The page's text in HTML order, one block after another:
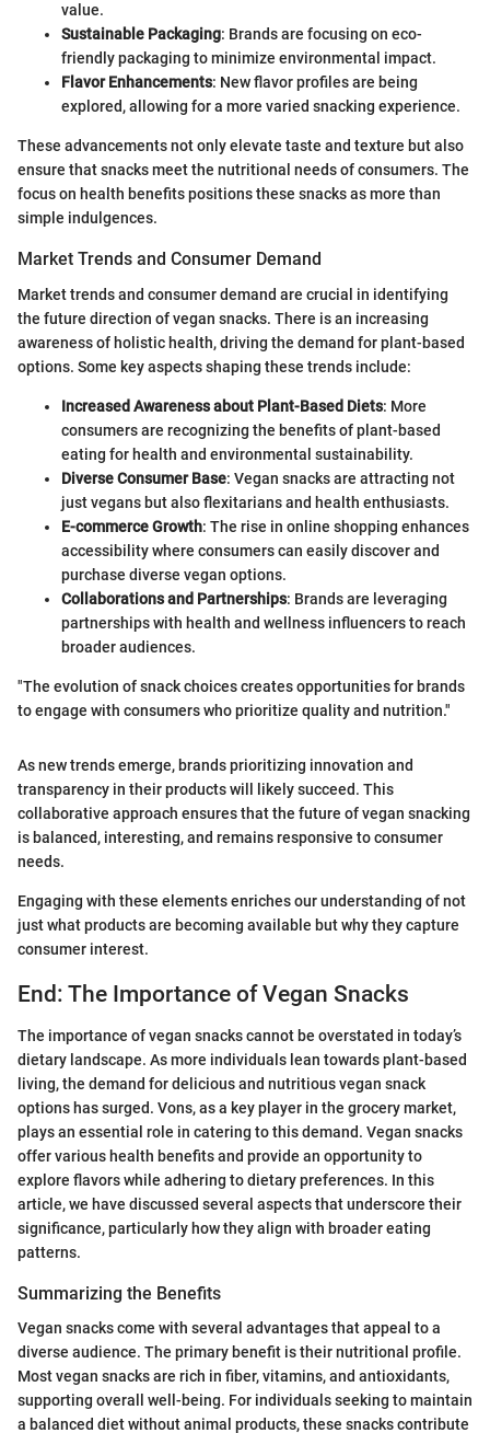
value.
Sustainable Packaging: Brands are focusing on eco-
friendly packaging to minimize environmental impact.
Flavor Enhancements: New flavor profiles are being
explored, allowing for a more varied snacking experience.
These advancements not only elevate taste and texture but also
ensure that snacks meet the nutritional needs of consumers. The
focus on health benefits positions these snacks as more than
simple indulgences.
Market Trends and Consumer Demand
Market trends and consumer demand are crucial in identifying
the future direction of vegan snacks. There is an increasing
awareness of holistic health, driving the demand for plant-based
options. Some key aspects shaping these trends include:
Increased Awareness about Plant-Based Diets: More
consumers are recognizing the benefits of plant-based
eating for health and environmental sustainability.
Diverse Consumer Base: Vegan snacks are attracting not
just vegans but also flexitarians and health enthusiasts.
E-commerce Growth: The rise in online shopping enhances
accessibility where consumers can easily discover and
purchase diverse vegan options.
Collaborations and Partnerships: Brands are leveraging
partnerships with health and wellness influencers to reach
broader audiences.
"The evolution of snack choices creates opportunities for brands
to engage with consumers who prioritize quality and nutrition."
As new trends emerge, brands prioritizing innovation and
transparency in their products will likely succeed. This
collaborative approach ensures that the future of vegan snacking
is balanced, interesting, and remains responsive to consumer
needs.
Engaging with these elements enriches our understanding of not
just what products are becoming available but why they capture
consumer interest.
End: The Importance of Vegan Snacks
The importance of vegan snacks cannot be overstated in today’s
dietary landscape. As more individuals lean towards plant-based
living, the demand for delicious and nutritious vegan snack
options has surged. Vons, as a key player in the grocery market,
plays an essential role in catering to this demand. Vegan snacks
offer various health benefits and provide an opportunity to
explore flavors while adhering to dietary preferences. In this
article, we have discussed several aspects that underscore their
significance, particularly how they align with broader eating
patterns.
Summarizing the Benefits
Vegan snacks come with several advantages that appeal to a
diverse audience. The primary benefit is their nutritional profile.
Most vegan snacks are rich in fiber, vitamins, and antioxidants,
supporting overall well-being. For individuals seeking to maintain
a balanced diet without animal products, these snacks contribute